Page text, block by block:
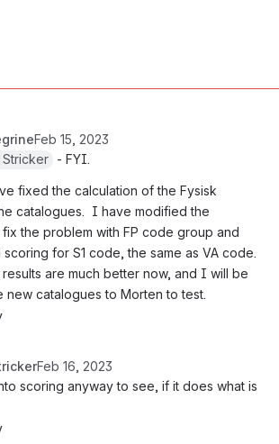
Feb 15, 2023
Stricker - FYI.
fixed the calculation of the Fysisk
catalogues.  I have modified the
the problem with FP code group and
for S1 code, the same as VA code.
are much better now, and I will be
new catalogues to Morten to test.
Feb 16, 2023
scoring anyway to see, if it does what is